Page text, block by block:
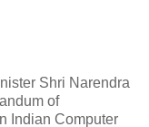
Shri Narendra
of
Indian Computer